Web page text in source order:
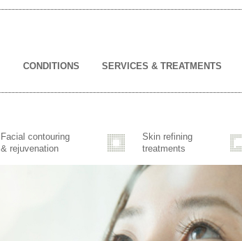
CONDITIONS SERVICES & TREATMENTS
Facial contouring
& rejuvenation
Skin refining
treatments